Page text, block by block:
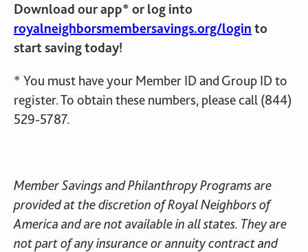
Download our app* or log into
royalneighborsmembersavings.org/login to
start saving today!
* You must have your Member ID and Group ID to
register. To obtain these numbers, please call (844)
529-5787.
Member Savings and Philanthropy Programs are
provided at the discretion of Royal Neighbors of
America and are not available in all states. They are
not part of any insurance or annuity contract and